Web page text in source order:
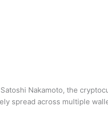
Nakamoto, the
spread across multiple